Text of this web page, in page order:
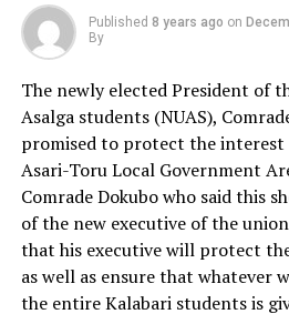
Published 8 years ago on
By
The newly elected President of
Asalga students (NUAS),
promised to protect the
Asari-Toru Local Government
Comrade Dokubo who said this
of the new executive of the
that his executive will protect
as well as ensure that whatever
the entire Kalabari students is